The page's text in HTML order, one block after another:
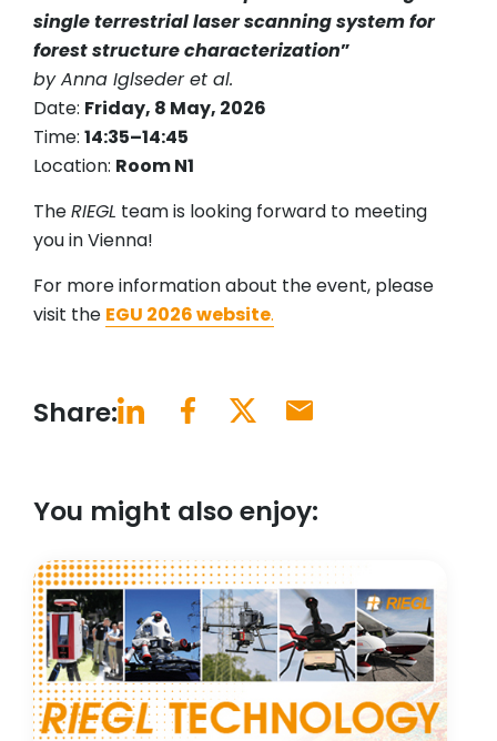
single terrestrial laser scanning system for
forest structure characterization”
by Anna Iglseder et al.
Date: Friday, 8 May, 2026
Time: 14:35–14:45
Location: Room N1
TheRIEGL team is looking forward to meeting
you in Vienna!
For more information about the event, please
visit the EGU 2026 website.
Share:
You might also enjoy: